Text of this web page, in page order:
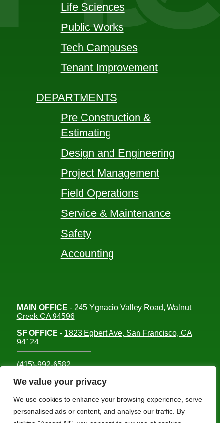
We value your privacy
We use cookies to enhance your browsing experience, serve
personalised ads or content, and analyse our traffic. By
Life Sciences
Public Works
Tech Campuses
Tenant Improvement
DEPARTMENTS
Pre Construction &
Estimating
Design and Engineering
Project Management
Field Operations
Service & Maintenance
Safety
Accounting
MAIN OFFICE - 245 Ygnacio Valley Road, Walnut
Creek CA 94596
SF OFFICE - 1823 Egbert Ave, San Francisco, CA
94124
(415)-992-6582
info@mdc-lvs.com